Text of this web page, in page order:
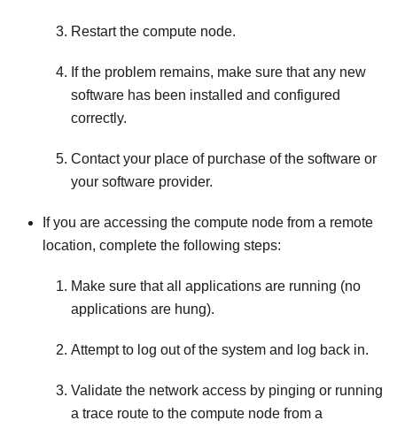
Restart the compute node.
If the problem remains, make sure that any new
software has been installed and configured
correctly.
Contact your place of purchase of the software or
your software provider.
If you are accessing the compute node from a remote
location, complete the following steps:
Make sure that all applications are running (no
applications are hung).
Attempt to log out of the system and log back in.
Validate the network access by pinging or running
a trace route to the compute node from a